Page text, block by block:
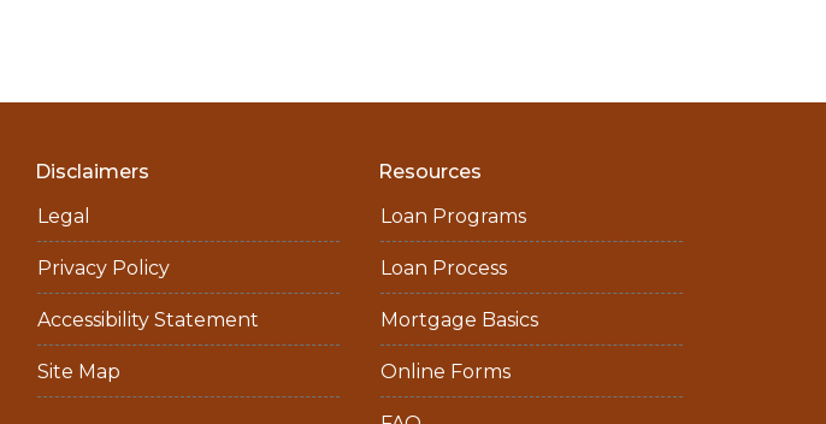
Disclaimers
Legal
Privacy Policy
Accessibility Statement
Site Map
Resources
Loan Programs
Loan Process
Mortgage Basics
Online Forms